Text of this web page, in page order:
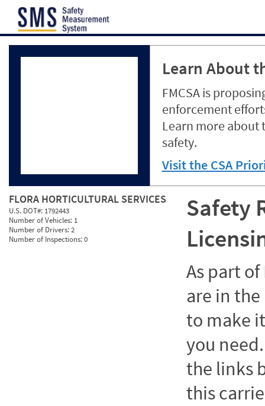
Learn About
FMCSA is
enforcement
Learn more about
safety.
Visit the CSA
FLORA HORTICULTURAL SERVICES
U.S. DOT#: 1792443
Number of Vehicles: 1
Number of Drivers:2
Number of Inspections:0
Safety
As part of
are in
to make
you
the links
this